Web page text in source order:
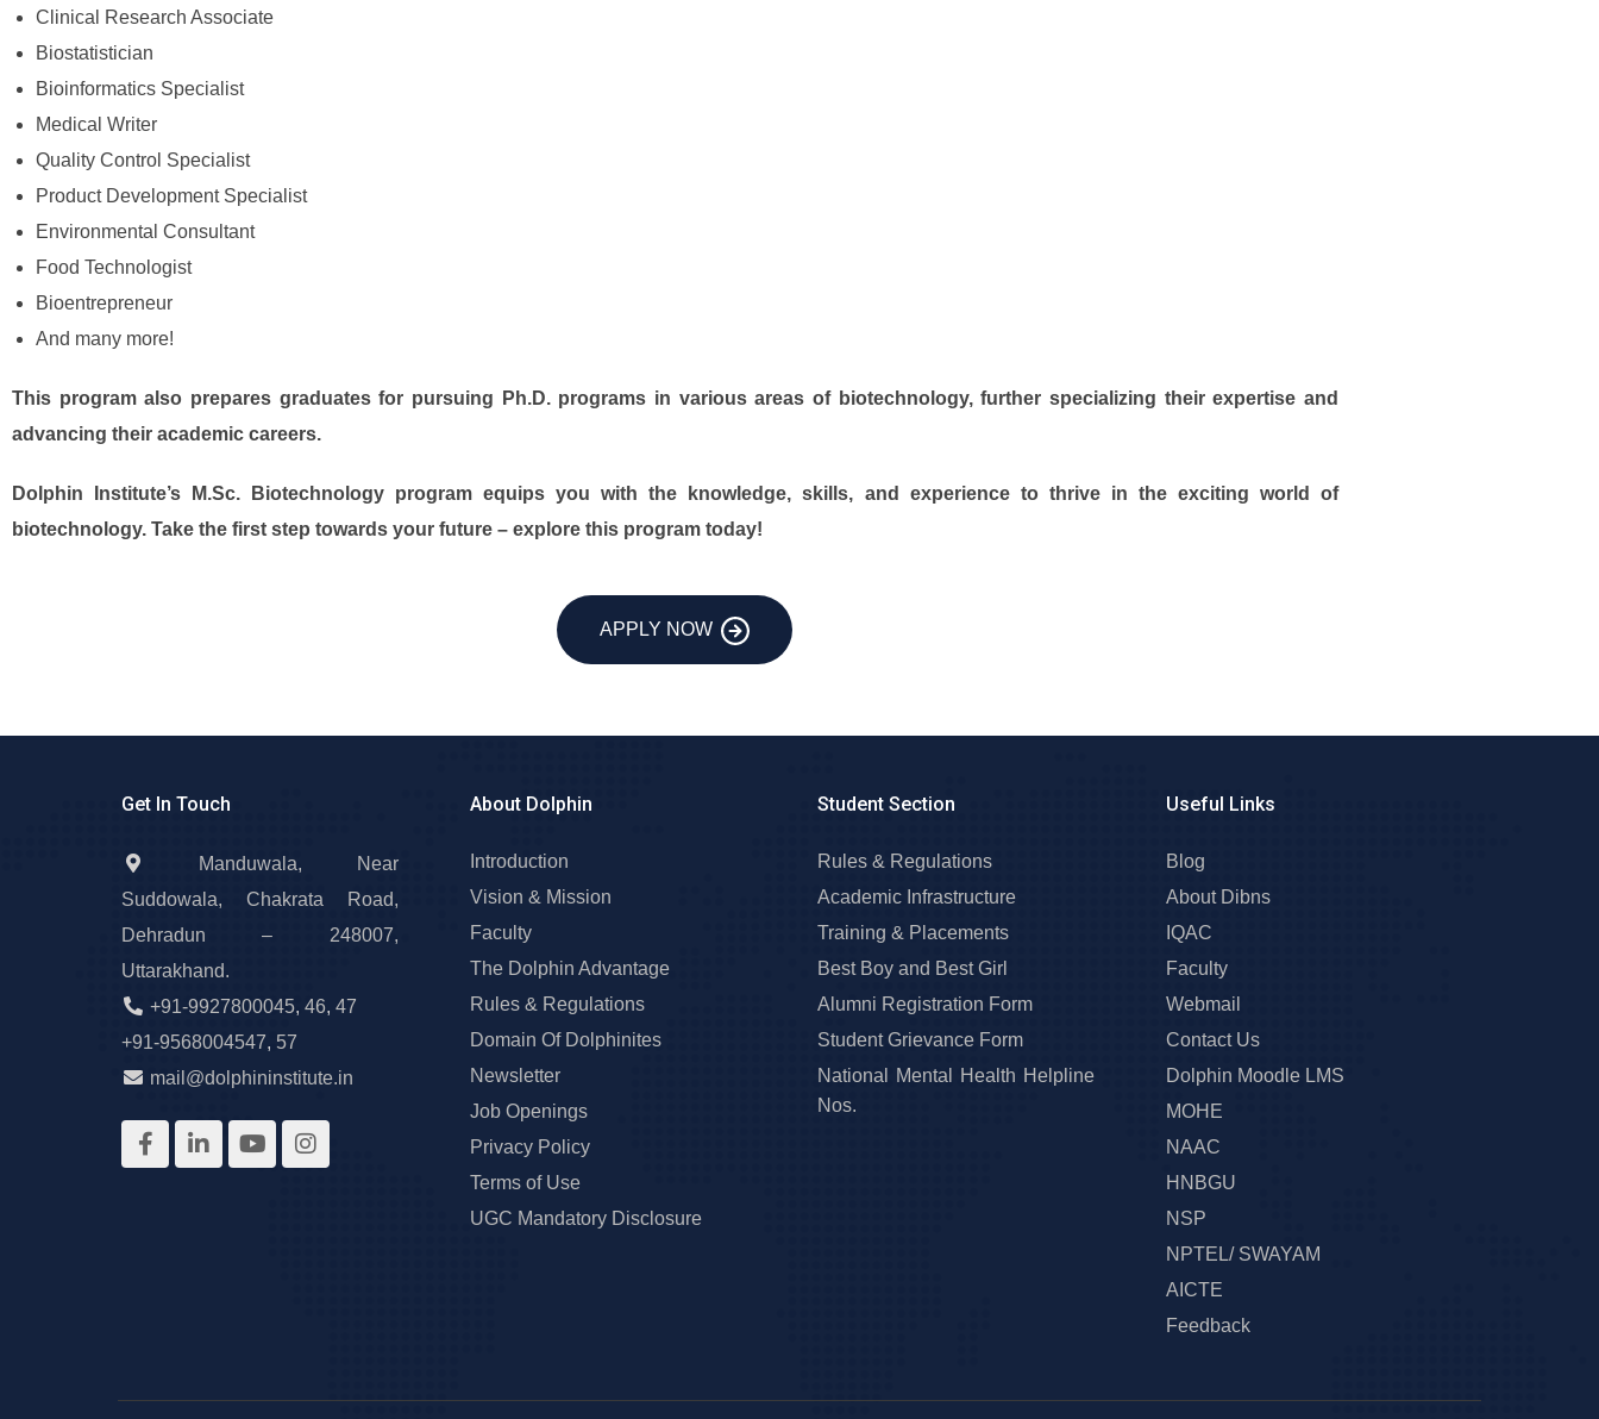
Clinical Research Associate
Biostatistician
Bioinformatics Specialist
Medical Writer
Quality Control Specialist
Product Development Specialist
Environmental Consultant
Food Technologist
Bioentrepreneur
And many more!
This program also prepares graduates for pursuing Ph.D. programs in various areas of biotechnology, further specializing their expertise and
advancing their academic careers.
Dolphin Institute’s M.Sc. Biotechnology program equips you with the knowledge, skills, and experience to thrive in the exciting world of
biotechnology. Take the first step towards your future – explore this program today!
APPLY NOW
Get In Touch
Manduwala, Near
Suddowala, Chakrata Road,
Dehradun – 248007,
Uttarakhand.
+91-9927800045, 46, 47
+91-9568004547, 57
mail@dolphininstitute.in
About Dolphin
Introduction
Vision & Mission
Faculty
The Dolphin Advantage
Rules & Regulations
Domain Of Dolphinites
Newsletter
Job Openings
Privacy Policy
Terms of Use
UGC Mandatory Disclosure
Student Section
Rules & Regulations
Academic Infrastructure
Training & Placements
Best Boy and Best Girl
Alumni Registration Form
Student Grievance Form
National Mental Health Helpline
Nos.
Useful Links
Blog
About Dibns
IQAC
Faculty
Webmail
Contact Us
Dolphin Moodle LMS
MOHE
NAAC
HNBGU
NSP
NPTEL/ SWAYAM
AICTE
Feedback